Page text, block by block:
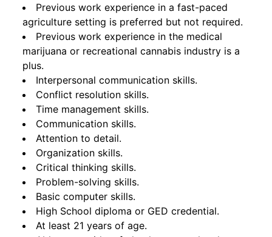
Previous work experience in a fast-paced
agriculture setting is preferred but not required.
Previous work experience in the medical
marijuana or recreational cannabis industry is a
plus.
Interpersonal communication skills.
Conflict resolution skills.
Time management skills.
Communication skills.
Attention to detail.
Organization skills.
Critical thinking skills.
Problem-solving skills.
Basic computer skills.
High School diploma or GED credential.
At least 21 years of age.